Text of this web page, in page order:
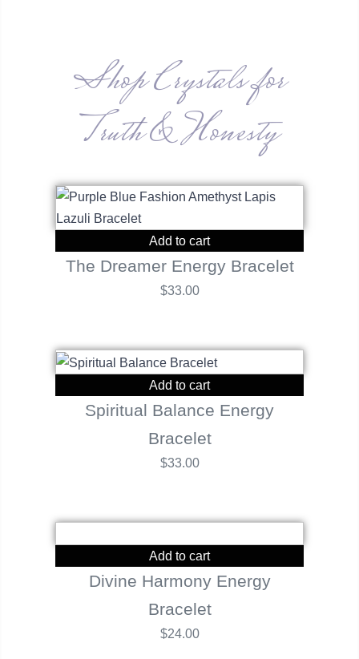
Shop Crystals for
Truth & Honesty
Add to cart
The Dreamer Energy Bracelet
$33.00
Add to cart
Spiritual Balance Energy
Bracelet
$33.00
Add to cart
Divine Harmony Energy
Bracelet
$24.00